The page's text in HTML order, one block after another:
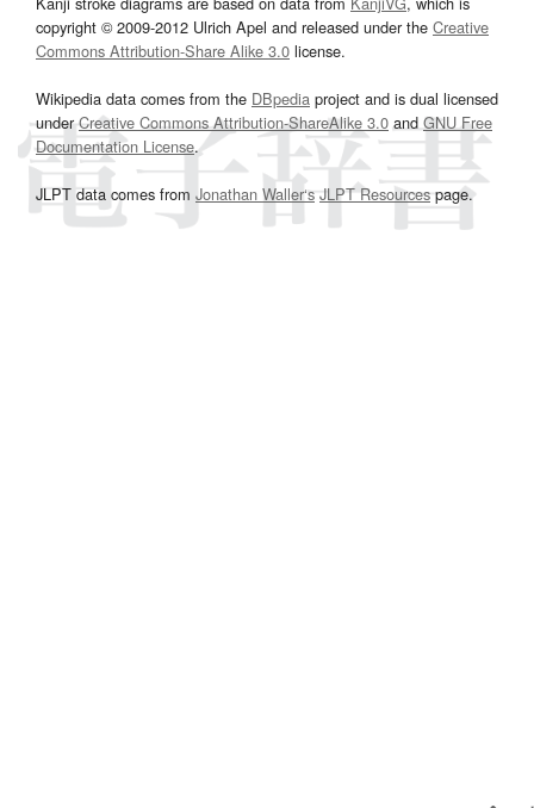
copyright © 2009-2012 Ulrich Apel and released under the Creative
Commons Attribution-Share Alike 3.0 license.
Wikipedia data comes from the DBpedia project and is dual licensed
underCreative Commons Attribution-ShareAlike 3.0and GNU Free
Documentation License.
JLPT data comes from Jonathan Waller‘s JLPT Resourcespage.